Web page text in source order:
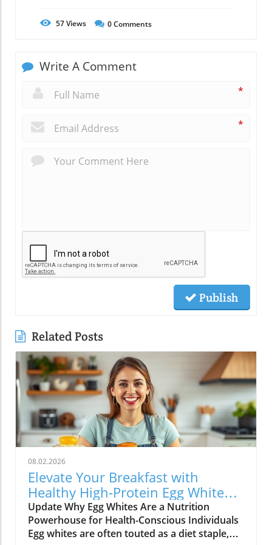
57Views 0Comments
Write A Comment
*
*
Publish
Related Posts
08.02.2026
Elevate Your Breakfast with
Healthy High-Protein Egg White
Recipes
Update Why Egg Whites Are a Nutrition
Powerhouse for Health-Conscious Individuals
Egg whites are often touted as a diet staple,